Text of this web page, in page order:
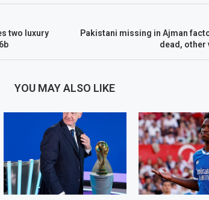
two luxury
Pakistani missing in Ajman
dead, other
YOU MAY ALSO LIKE